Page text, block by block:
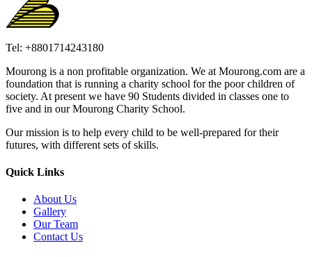
Tel: +8801714243180
Mourong is a non profitable organization. We at Mourong.com are a
foundation that is running a charity school for the poor children of
society. At present we have 90 Students divided in classes one to
five and in our Mourong Charity School.
Our mission is to help every child to be well-prepared for their
futures, with different sets of skills.
Quick Links
About Us
Gallery
Our Team
Contact Us